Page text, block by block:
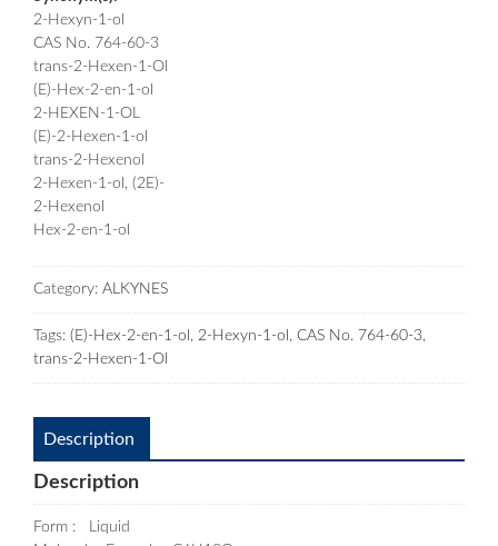
2-Hexyn-1-ol
CAS No. 764-60-3
trans-2-Hexen-1-Ol
(E)-Hex-2-en-1-ol
2-HEXEN-1-OL
(E)-2-Hexen-1-ol
trans-2-Hexenol
2-Hexen-1-ol, (2E)-
2-Hexenol
Hex-2-en-1-ol
Category: ALKYNES
Tags: (E)-Hex-2-en-1-ol 2-Hexyn-1-ol CAS No. 764-60-3
trans-2-Hexen-1-Ol
Description
Description
Form : Liquid